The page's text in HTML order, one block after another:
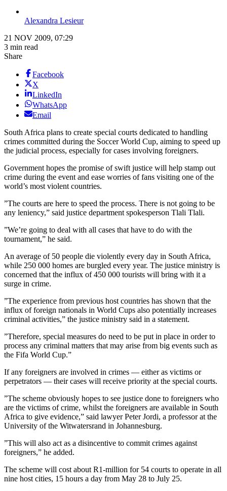
Alexandra Lesieur
21 NOV 2009, 07:29
3 min read
Share
Facebook
X
LinkedIn
WhatsApp
Email
South Africa plans to create special courts dedicated to handling
crimes committed during the Soccer World Cup, aiming to speed up
the judicial process, especially for cases involving foreigners.
Government hopes the promise of swift justice will help stamp out
crime during the event and ease worries of fans visiting one of the
world’s most violent countries.
”The courts are here to speed the process. There is not going to be
any leniency,” said justice department spokesperson Tlali Tlali.
”We’re going to deal with all cases that have to do with the
tournament,” he said.
An average of 50 people die violently every day in South Africa,
while 250 000 homes are burgled every year. The justice ministry is
concerned that the influx of 450 000 tourists will bring with it a
surge in crime.
”The experience from previous host countries has shown that the
influx of foreign nationals in World Cups also potentially increases
criminal activities,” the justice ministry said in a statement.
”Therefore, special measures do need to be put in place in order to
process any criminal matters that may arise from big events such as
the Fifa World Cup.”
If any foreigners are involved in crimes — either as victims or
perpetrators — their cases will receive priority at the special courts.
”The scheme obviously hopes to see justice done to foreigners who
are the victims of crime, whilst the foreigners are available in South
Africa to give evidence,” said lawyer Peter Jordi, a professor at the
University of the Witwatersrand in Johannesburg.
”This will also act as a disincentive to commit crimes against
foreigners,” he added.
The scheme will cost about R1-million for 54 courts to operate in all
nine host cities, 15 hours a day from May 28 to July 25.